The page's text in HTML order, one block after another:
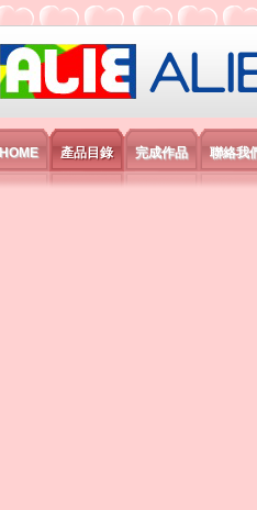
艾利國際電子
HOME 產品目錄 完成作品 聯絡我